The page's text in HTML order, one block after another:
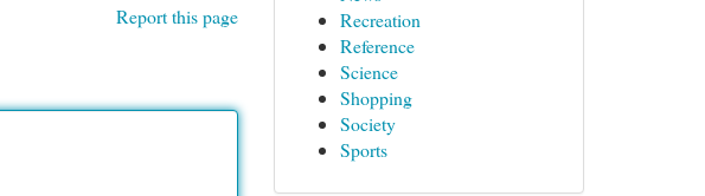
Report this page
Recreation
Reference
Science
Shopping
Society
Sports